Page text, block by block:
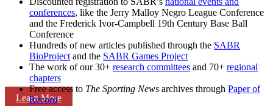
Learn More
conferences, like the Jerry Malloy Negro League Conference
and the Frederick Ivor-Campbell 19th Century Base Ball
Conference
Hundreds of new articles published through the SABR
BioProject and the SABR Games Project
The work of our 30+ research committees and 70+ regional
chapters
Free access to The Sporting News archives through Paper of
Record